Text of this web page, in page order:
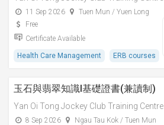
11 Sep 2026
Tuen Mun / Yuen Long
Free
Certificate Available
Health Care Management ERB courses
玉石與翡翠知識I基礎證書(兼讀制)
Yan Oi Tong Jockey Club Training Centre
8 Sep 2026
Ngau Tau Kok / Tuen Mun